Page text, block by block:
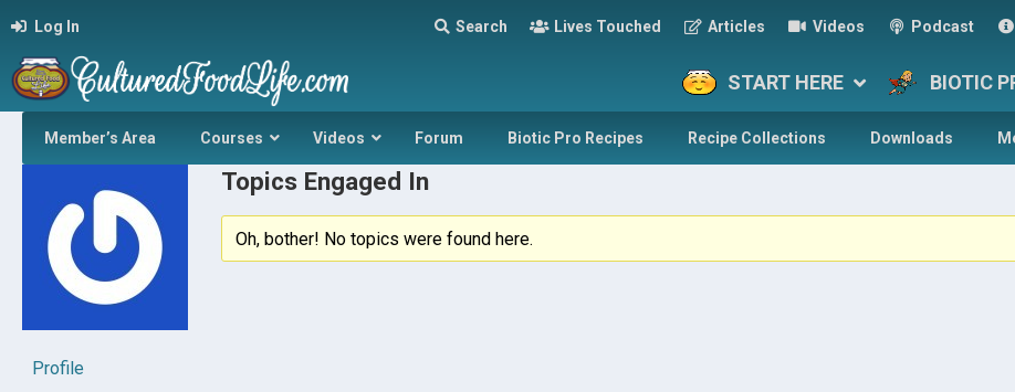
Log In Search Lives Touched Articles Videos Podcast
START HERE BIOTIC
Member’s Area Courses Videos Forum Biotic Pro Recipes Recipe Collections Downloads
Profile
Topics Engaged In
Oh, bother! No topics were found here.